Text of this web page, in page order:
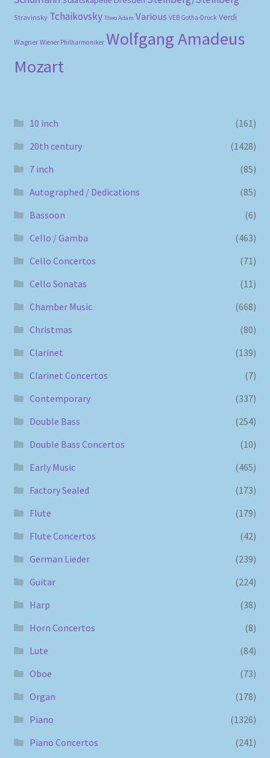
Stravinsky Tchaikovsky Theo Adam Various VEB Gotha-Druck Verdi
Wagner Wiener Philharmoniker Wolfgang Amadeus
Mozart
10 inch
(161)
20th century
(1428)
7 inch
(85)
Autographed / Dedications
(85)
Bassoon
(6)
Cello / Gamba
(463)
Cello Concertos
(71)
Cello Sonatas
(11)
Chamber Music
(668)
Christmas
(80)
Clarinet
(139)
Clarinet Concertos
(7)
Contemporary
(337)
Double Bass
(254)
Double Bass Concertos
(10)
Early Music
(465)
Factory Sealed
(173)
Flute
(179)
Flute Concertos
(42)
German Lieder
(239)
Guitar
(224)
Harp
(38)
Horn Concertos
(8)
Lute
(84)
Oboe
(73)
Organ
(178)
Piano
(1326)
Piano Concertos
(241)